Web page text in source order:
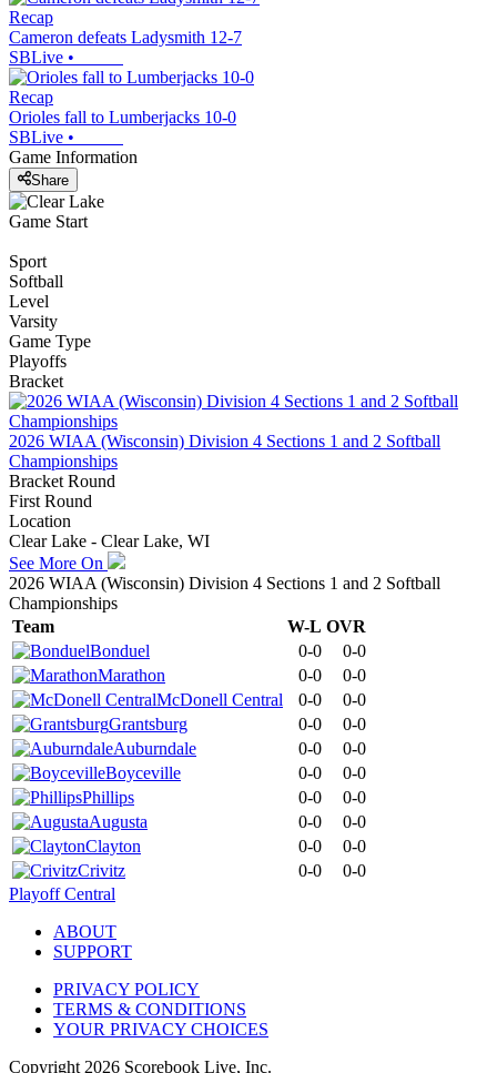
Recap
Cameron defeats Ladysmith 12-7
SBLive •
Recap
Orioles fall to Lumberjacks 10-0
SBLive •
Game Information
Share
Game Start
Sport
Softball
Level
Varsity
Game Type
Playoffs
Bracket
2026 WIAA (Wisconsin) Division 4 Sections 1 and 2 Softball
Championships
Bracket Round
First Round
Location
Clear Lake - Clear Lake, WI
See More On
2026 WIAA (Wisconsin) Division 4 Sections 1 and 2 Softball
Championships
Team
W-L OVR
Bonduel
0-0
0-0
Marathon
0-0
0-0
McDonell Central
0-0
0-0
Grantsburg
0-0
0-0
Auburndale
0-0
0-0
Boyceville
0-0
0-0
Phillips
0-0
0-0
Augusta
0-0
0-0
Clayton
0-0
0-0
Crivitz
0-0
0-0
Playoff Central
ABOUT
SUPPORT
PRIVACY POLICY
TERMS & CONDITIONS
YOUR PRIVACY CHOICES
Copyright 2026 Scorebook Live, Inc.